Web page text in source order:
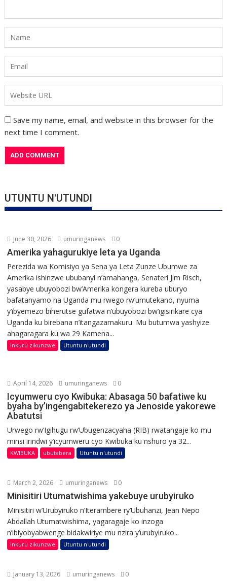
Save my name, email, and website in this browser for the
next time I comment.
UTUNTU N'UTUNDI
June 30, 2026 umuringanews 0
Amerika yahagurukiye leta ya Uganda
Perezida wa Komisiyo ya Sena ya Leta Zunze Ubumwe za
Amerika ishinzwe ububanyi n’amahanga, Senateri Jim Risch,
yasabye ubuyobozi bw’Amerika kongera kureba uburyo
bafatanyamo na Uganda mu rwego rw’umutekano, nyuma
y’ibyemezo biherutse gufatwa n’ubuyobozi bw’igisirikare cya
Uganda ku birebana n’itangazamakuru. Mu butumwa yashyize
ahagaragara ku wa 29 Kamena...
Inkuru zikunzwe Utuntu n'utundi
April 14, 2026 umuringanews 0
Icyumweru cyo Kwibuka: Abasaga 50 bafatiwe ku
byaha by’ingengabitekerezo ya Jenoside yakorewe
Abatutsi
Urwego rw’Igihugu rw’Ubugenzacyaha (RIB) rwatangaje ko mu
minsi irindwi y’icyumweru cyo Kwibuka ku nshuro ya 32...
KWIBUKA ubutabera Utuntu n'utundi
March 2, 2026 umuringanews 0
Minisitiri Utumatwishima yakebuye urubyiruko
Minisitiri w’Urubyiruko n’Iterambere ry’Ubuhanzi, Jean Nepo
Abdallah Utumatwishima, yagaragaje ko inzoga
n’ibiyobyabwenge bidakwiriye mu nzira y’urubyiruko...
Inkuru zikunzwe Utuntu n'utundi
January 13, 2026 umuringanews 0